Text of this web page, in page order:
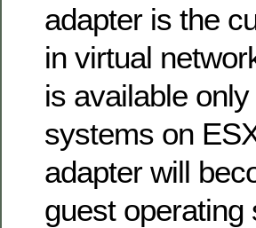
adapter is the
in virtual
is available
systems on
adapter will
guest